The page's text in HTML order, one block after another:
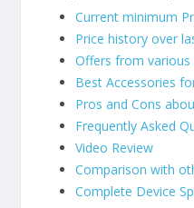
Current minimum
Price history over
Offers from various
Best Accessories
Pros and Cons
Frequently Asked
Video Review
Comparison with
Complete Device